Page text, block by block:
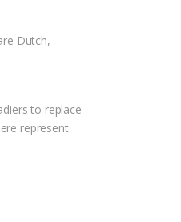
Dutch,
to replace
represent